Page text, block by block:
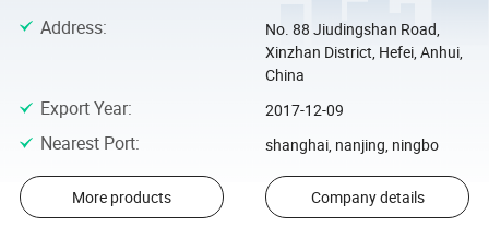
Address:
No. 88 Jiudingshan Road,
Xinzhan District, Hefei, Anhui,
China
Export Year: 2017-12-09
Nearest Port: shanghai, nanjing, ningbo
More products Company details